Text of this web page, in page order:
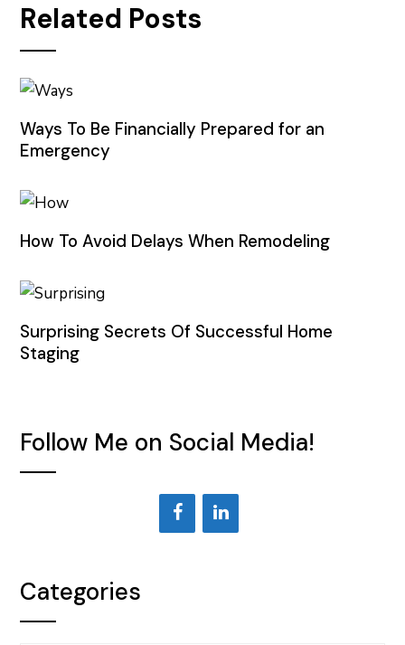
Related Posts
Ways To Be Financially Prepared for an
Emergency
How To Avoid Delays When Remodeling
Surprising Secrets Of Successful Home
Staging
Follow Me on Social Media!
Categories